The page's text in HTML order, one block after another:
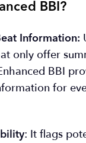
BBI?
Information:
only offer
BBI
for
: It flags